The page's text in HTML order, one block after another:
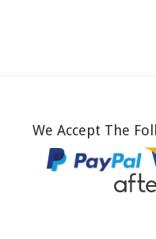
We Accept The